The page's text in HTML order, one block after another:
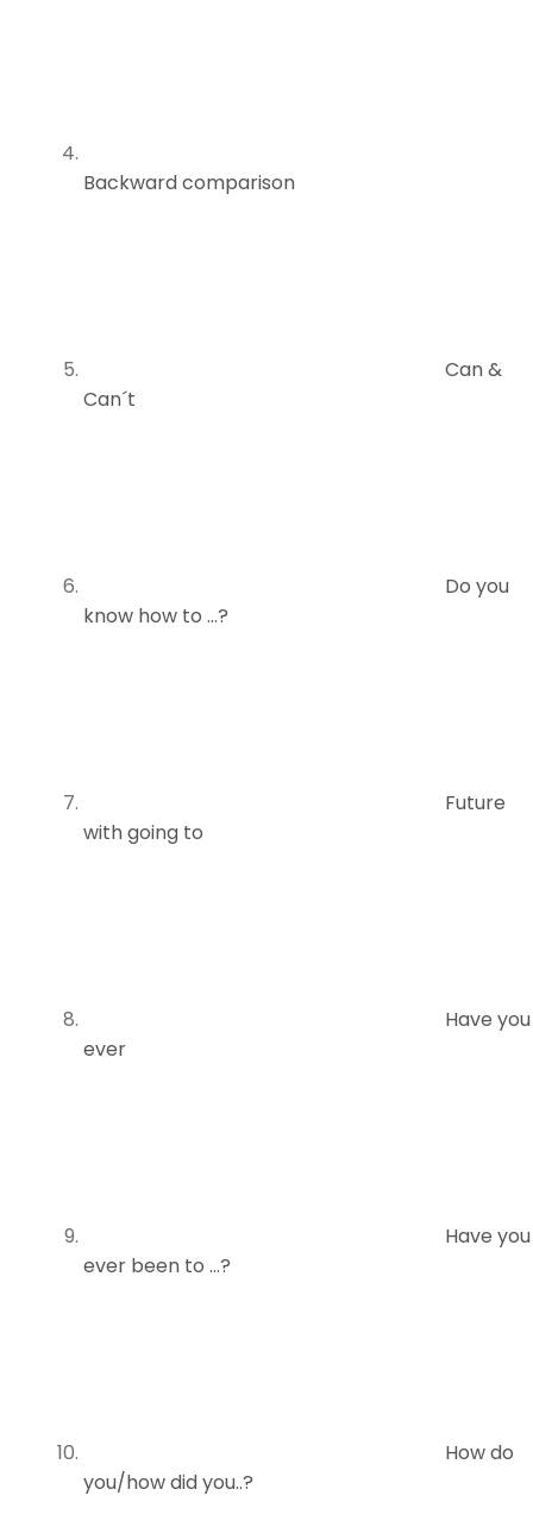
Backward comparison
Can &
Can´t
Do you
know how to …?
Future
with going to
Have you
ever
Have you
ever been to …?
How do
you/how did you..?